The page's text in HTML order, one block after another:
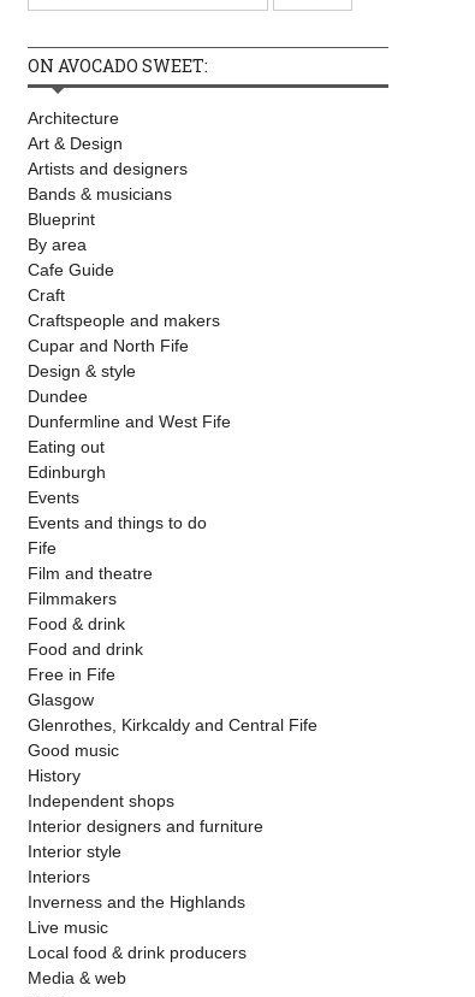
ON AVOCADO SWEET:
Architecture
Art & Design
Artists and designers
Bands & musicians
Blueprint
By area
Cafe Guide
Craft
Craftspeople and makers
Cupar and North Fife
Design & style
Dundee
Dunfermline and West Fife
Eating out
Edinburgh
Events
Events and things to do
Fife
Film and theatre
Filmmakers
Food & drink
Food and drink
Free in Fife
Glasgow
Glenrothes, Kirkcaldy and Central Fife
Good music
History
Independent shops
Interior designers and furniture
Interior style
Interiors
Inverness and the Highlands
Live music
Local food & drink producers
Media & web